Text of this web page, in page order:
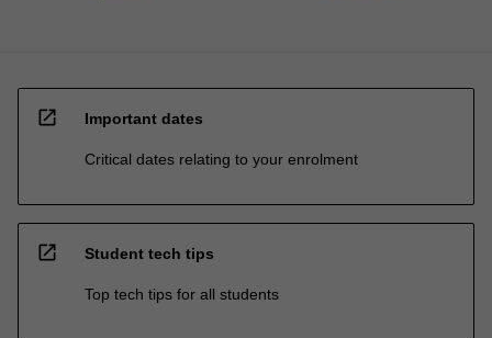
open_in_new Important dates
Critical dates relating to your enrolment
open_in_new Student tech tips
Top tech tips for all students